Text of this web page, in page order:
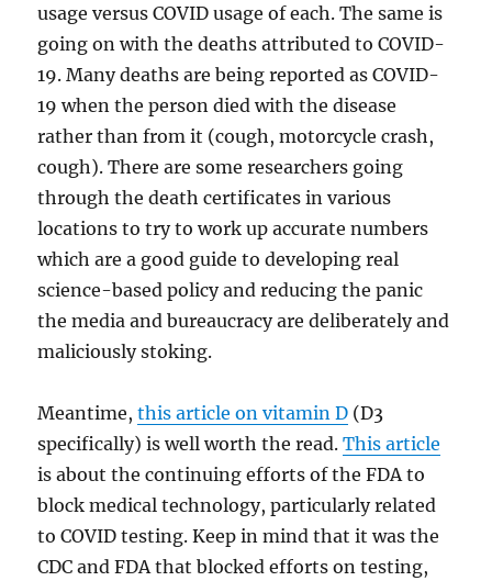
usage versus COVID usage of each. The same is
going on with the deaths attributed to COVID-
19. Many deaths are being reported as COVID-
19 when the person died with the disease
rather than from it (cough, motorcycle crash,
cough). There are some researchers going
through the death certificates in various
locations to try to work up accurate numbers
which are a good guide to developing real
science-based policy and reducing the panic
the media and bureaucracy are deliberately and
maliciously stoking.
Meantime,this article on vitamin D (D3
specifically) is well worth the read.This article
is about the continuing efforts of the FDA to
block medical technology, particularly related
to COVID testing. Keep in mind that it was the
CDC and FDA that blocked efforts on testing,